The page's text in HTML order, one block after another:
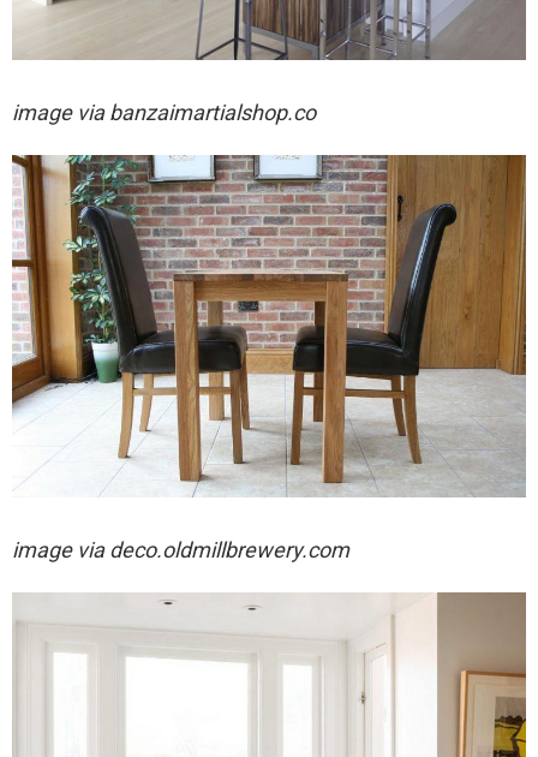
image viabanzaimartialshop.co
image viadeco.oldmillbrewery.com